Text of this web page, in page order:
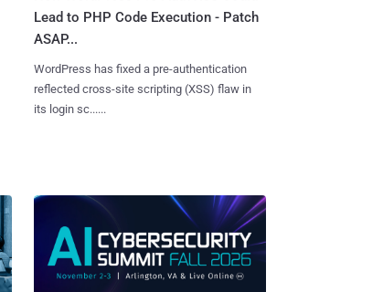
Lead to PHP Code Execution - Patch
ASAP...
WordPress has fixed a pre-authentication
reflected cross-site scripting (XSS) flaw in
its login sc......